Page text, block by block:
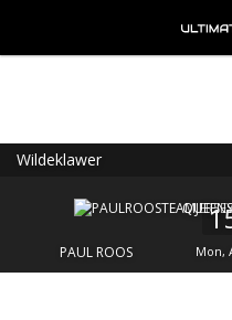
Wildeklawer
PAUL ROOS Mon,
FREE - In Google